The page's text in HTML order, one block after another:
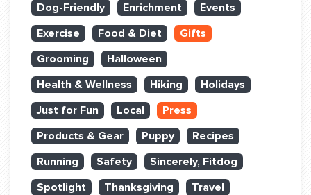
Book Classes Online
Login Club Services
Login Sports & Training
BLOG: OFF THE LEASH
Dog-Friendly
Enrichment
Events
Exercise
Food & Diet
Gifts
Grooming
Halloween
Health & Wellness
Hiking
Holidays
Just for Fun
Local
Press
Products & Gear
Puppy
Recipes
Running
Safety
Sincerely, Fitdog
Spotlight
Thanksgiving
Travel